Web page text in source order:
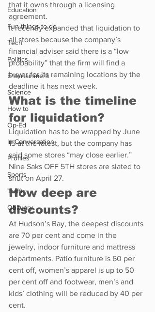
Education
Fun things to do
Tech
Politics
Entertainment
Science
How to
Op-Ed
In Conversation
Profiles
Sports
Traffic
Obituary
that it owns through a licensing
agreement.
It recently expanded that liquidation to
all stores because the company’s
financial adviser said there is a “low
probability” that the firm will find a
buyer for its remaining locations by the
deadline it has next week.
What is the timeline
for liquidation?
Liquidation has to be wrapped by June
15 at the latest, but the company has
said some stores “may close earlier.”
Nine Saks OFF 5TH stores are slated to
shut on April 27.
How deep are
discounts?
At Hudson’s Bay, the deepest discounts
are 70 per cent and come in the
jewelry, indoor furniture and mattress
departments. Patio furniture is 60 per
cent off, women’s apparel is up to 50
per cent off and footwear, men’s and
kids’ clothing will be reduced by 40 per
cent.